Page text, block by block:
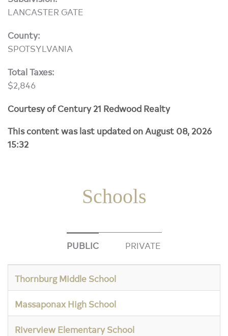
LANCASTER GATE
County:
SPOTSYLVANIA
Total Taxes:
$2,846
Courtesy of Century 21 Redwood Realty
This content was last updated on August 08, 2026
15:32
Schools
PUBLIC PRIVATE
Thornburg Middle School
Massaponax High School
Riverview Elementary School